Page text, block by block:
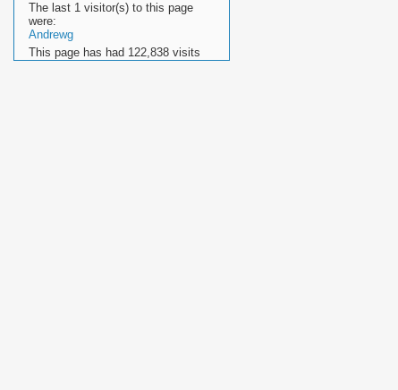
The last 1 visitor(s) to this page
were:
Andrewg
This page has had 122,838 visits